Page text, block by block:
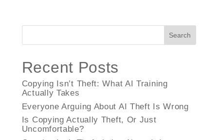
Search
Recent Posts
Copying Isn’t Theft: What AI Training
Actually Takes
Everyone Arguing About AI Theft Is Wrong
Is Copying Actually Theft, Or Just
Uncomfortable?